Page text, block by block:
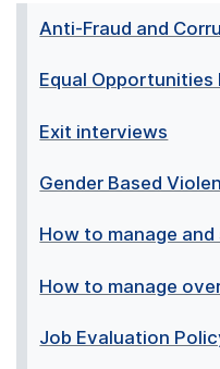
Anti-Fraud and
Equal Opportunities
Exit interviews
Gender Based
How to manage
How to manage
Job Evaluation